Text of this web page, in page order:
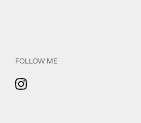
FOLLOW ME
Instagram